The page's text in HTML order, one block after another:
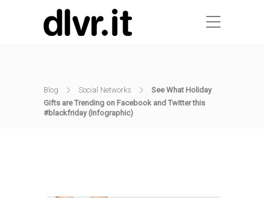
Blog Social Networks
See What Holiday
Gifts are Trending on Facebook and Twitter this
#blackfriday (Infographic)